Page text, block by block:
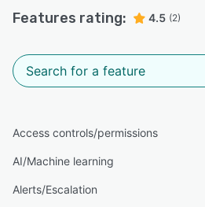
Features rating: 4.5 (2)
Access controls/permissions
AI/Machine learning
Alerts/Escalation